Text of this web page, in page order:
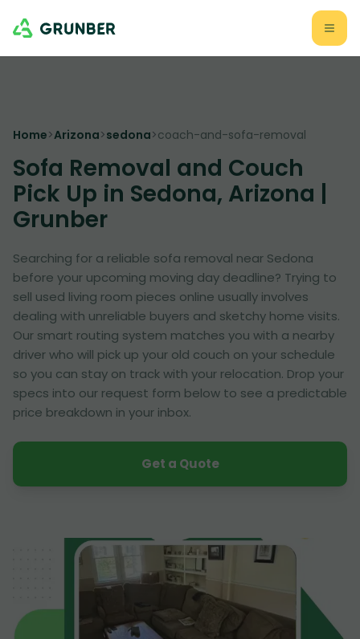
Home>Arizona>sedona>coach-and-sofa-removal
Sofa Removal and Couch
Pick Up in Sedona, Arizona |
Grunber
Searching for a reliable sofa removal near Sedona
before your upcoming moving day deadline? Trying to
sell used living room pieces online usually involves
dealing with unreliable buyers and sketchy home visits.
Our smart routing system matches you with a nearby
driver who will pick up your old couch on your schedule
so you can stay on track with your relocation. Drop your
specs into our request form below to see a predictable
price breakdown in your inbox.
Get a Quote